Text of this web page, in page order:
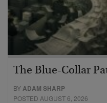
The Blue-Collar
BY ADAM SHARP
POSTED AUGUST 6, 2026